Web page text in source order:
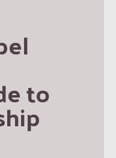
to